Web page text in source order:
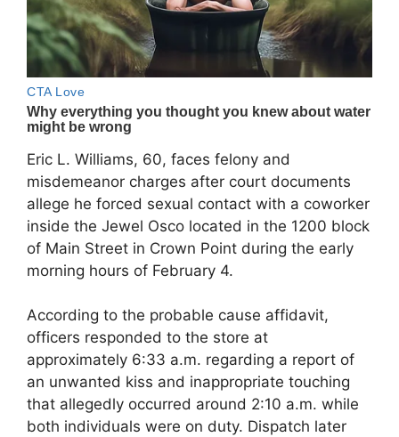
Eric L. Williams, 60, faces felony and
misdemeanor charges after court documents
allege he forced sexual contact with a coworker
inside the Jewel Osco located in the 1200 block
of Main Street in Crown Point during the early
morning hours of February 4.
According to the probable cause affidavit,
officers responded to the store at
approximately 6:33 a.m. regarding a report of
an unwanted kiss and inappropriate touching
that allegedly occurred around 2:10 a.m. while
both individuals were on duty. Dispatch later